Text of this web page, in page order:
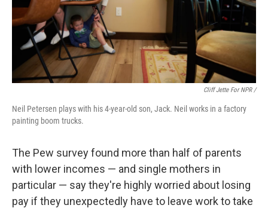
Cliff Jette For NPR /
Neil Petersen plays with his 4-year-old son, Jack. Neil works in a factory
painting boom trucks.
The Pew survey found more than half of parents
with lower incomes — and single mothers in
particular — say they're highly worried about losing
pay if they unexpectedly have to leave work to take